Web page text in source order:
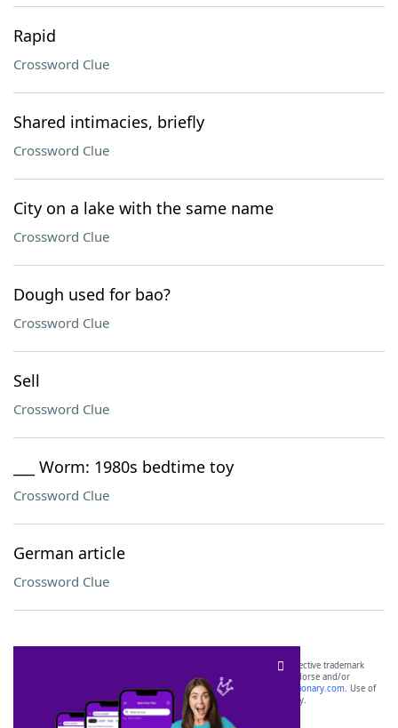
Rapid
Crossword Clue
Shared intimacies, briefly
Crossword Clue
City on a lake with the same name
Crossword Clue
Dough used for bao?
Crossword Clue
Sell
Crossword Clue
___ Worm: 1980s bedtime toy
Crossword Clue
German article
Crossword Clue
SCRABBLE® and WORDS WITH FRIENDS® are the property of their respective trademark
owners. These trademark owners are not affiliated with, and do not endorse and/or
sponsor, LoveToKnow®, its products or its websites, including
yourdictionary.com. Use of
this trademark onyourdictionary.com is for informational purposes only.